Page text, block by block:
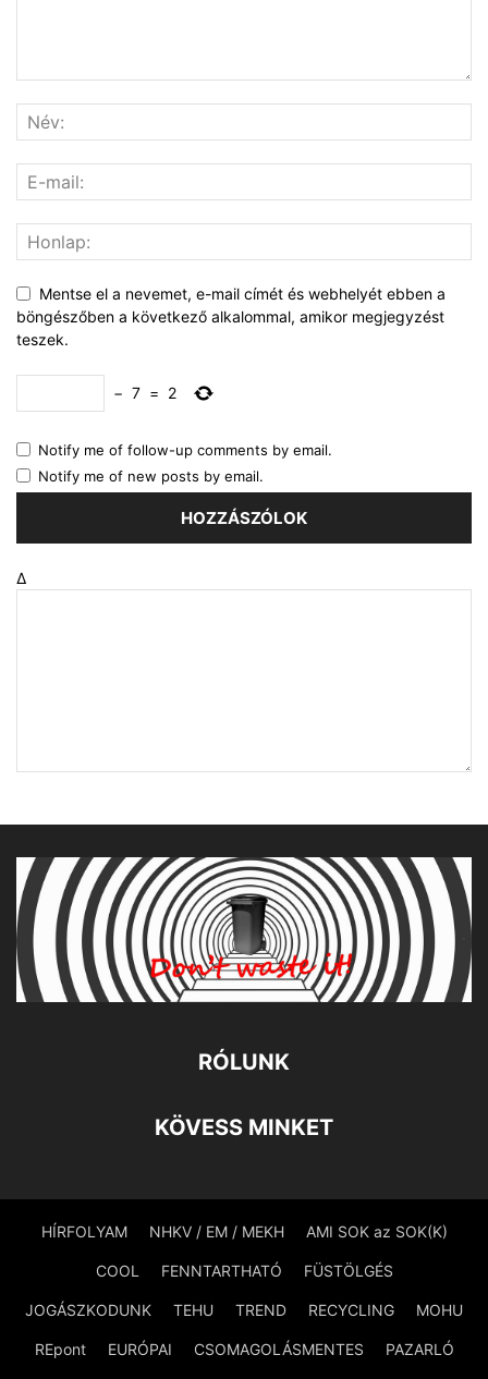
Mentse el a nevemet, e-mail címét és webhelyét ebben a
böngészőben a következő alkalommal, amikor megjegyzést
teszek.
− 7 = 2
Notify me of follow-up comments by email.
Notify me of new posts by email.
Δ
RÓLUNK
KÖVESS MINKET
HÍRFOLYAM NHKV / EM / MEKH AMI SOK az SOK(K)
COOL FENNTARTHATÓ FÜSTÖLGÉS
JOGÁSZKODUNK TEHU TREND RECYCLING MOHU
REpont EURÓPAI CSOMAGOLÁSMENTES PAZARLÓ